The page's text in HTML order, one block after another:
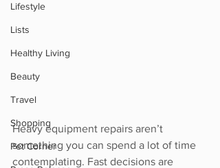
Lifestyle
Lists
Healthy Living
Beauty
Travel
Shopping
Pet Corner
Heavy equipment repairs aren’t
something you can spend a lot of time
contemplating. Fast decisions are